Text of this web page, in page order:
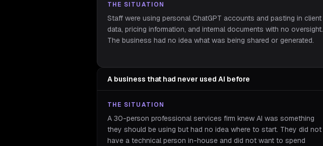
THE SITUATION
Staff were using personal ChatGPT accounts and pasting in client
data, pricing information, and internal documents with no oversight.
The business had no idea what was being shared or generated.
A business that had never used AI before
THE SITUATION
A 30-person professional services firm knew AI was something
they should be using but had no idea where to start. They did not
have a technical person in-house and did not want to spend